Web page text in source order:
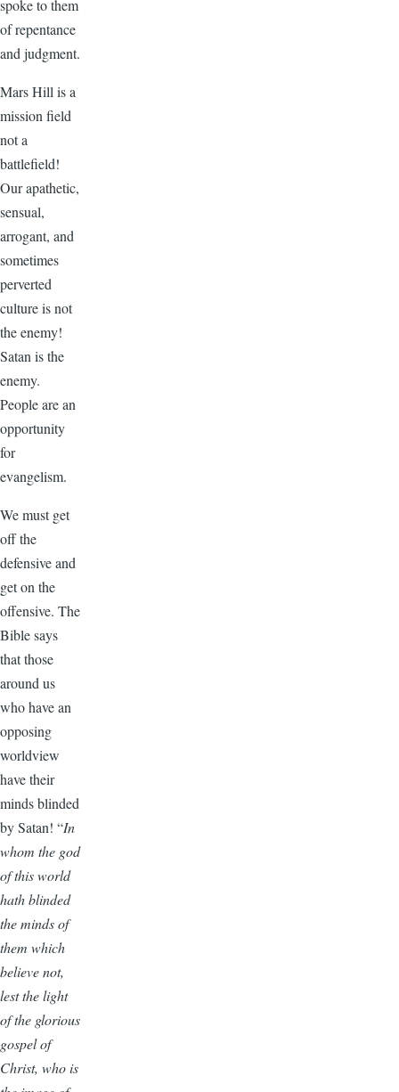
spoke to them
of repentance
and judgment.
Mars Hill is a
mission field
not a
battlefield!
Our apathetic,
sensual,
arrogant, and
sometimes
perverted
culture is not
the enemy!
Satan is the
enemy.
People are an
opportunity
for
evangelism.
We must get
off the
defensive and
get on the
offensive. The
Bible says
that those
around us
who have an
opposing
worldview
have their
minds blinded
by Satan! “In
whom the god
of this world
hath blinded
the minds of
them which
believe not,
lest the light
of the glorious
gospel of
Christ, who is